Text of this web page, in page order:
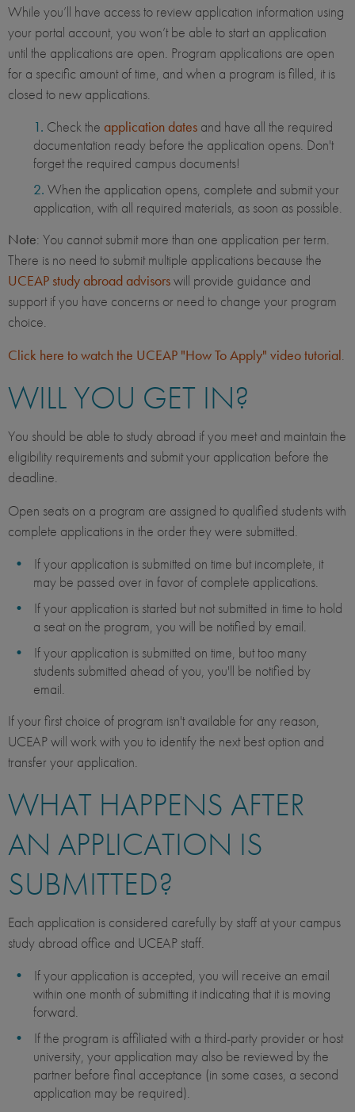
While you’ll have access to review application information using
your portal account, you won’t be able to start an application
until the applications are open. Program applications are open
for a specific amount of time, and when a program is filled, it is
closed to new applications.
Check the application dates and have all the required
documentation ready before the application opens. Don't
forget the required campus documents!
When the application opens, complete and submit your
application, with all required materials, as soon as possible.
Note: You cannot submit more than one application per term.
There is no need to submit multiple applications because the
UCEAP study abroad advisorswill provide guidance and
support if you have concerns or need to change your program
choice.
Click here to watch the UCEAP "How To Apply" video tutorial.
WILL YOU GET IN?
You should be able to study abroad if you meet and maintain the
eligibility requirements and submit your application before the
deadline.
Open seats on a program are assigned to qualified students with
complete applications in the order they were submitted.
If your application is submitted on time but incomplete, it
may be passed over in favor of complete applications.
If your application is started but not submitted in time to hold
a seat on the program, you will be notified by email.
If your application is submitted on time, but too many
students submitted ahead of you, you'll be notified by
email.
If your first choice of program isn't available for any reason,
UCEAP will work with you to identify the next best option and
transfer your application.
WHAT HAPPENS AFTER
AN APPLICATION IS
SUBMITTED?
Each application is considered carefully by staff at your campus
study abroad office and UCEAP staff.
If your application is accepted, you will receive an email
within one month of submitting it indicating that it is moving
forward.
If the program is affiliated with a third-party provider or host
university, your application may also be reviewed by the
partner before final acceptance (in some cases, a second
application may be required).